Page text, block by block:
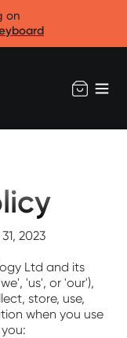
on
2023
Ltd and its
'us', or 'our'),
store, use,
when you use